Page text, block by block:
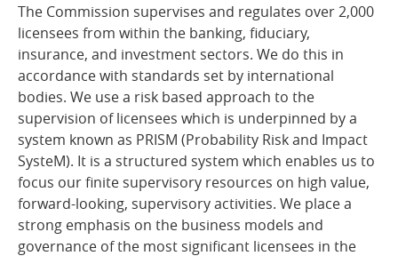
The Commission supervises and regulates over 2,000
licensees from within the banking, fiduciary,
insurance, and investment sectors. We do this in
accordance with standards set by international
bodies. We use a risk based approach to the
supervision of licensees which is underpinned by a
system known as PRISM (Probability Risk and Impact
SysteM). It is a structured system which enables us to
focus our finite supervisory resources on high value,
forward-looking, supervisory activities. We place a
strong emphasis on the business models and
governance of the most significant licensees in the